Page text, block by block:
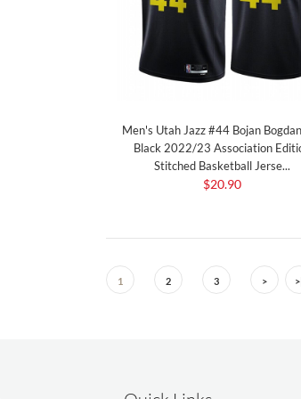
Men's Utah Jazz #44 Bojan
Black 2022/23 Association
Stitched Basketball Jerse...
$20.90
1 2 3 >